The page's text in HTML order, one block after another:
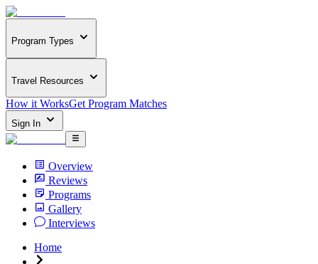
Program Types
Travel Resources
How it WorksGet Program Matches
Sign In
Overview
Reviews
Programs
Gallery
Interviews
Home